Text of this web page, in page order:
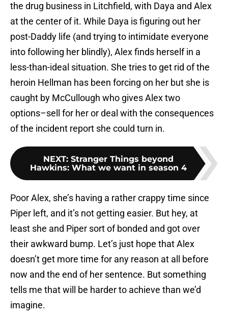
the drug business in Litchfield, with Daya and Alex
at the center of it. While Daya is figuring out her
post-Daddy life (and trying to intimidate everyone
into following her blindly), Alex finds herself in a
less-than-ideal situation. She tries to get rid of the
heroin Hellman has been forcing on her but she is
caught by McCullough who gives Alex two
options–sell for her or deal with the consequences
of the incident report she could turn in.
NEXT: Stranger Things beyond
Hawkins: What we want in season 4
Poor Alex, she’s having a rather crappy time since
Piper left, and it’s not getting easier. But hey, at
least she and Piper sort of bonded and got over
their awkward bump. Let’s just hope that Alex
doesn’t get more time for any reason at all before
now and the end of her sentence. But something
tells me that will be harder to achieve than we’d
imagine.